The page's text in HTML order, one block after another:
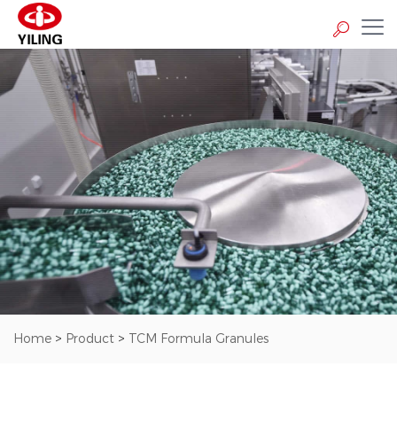
Home > Product > TCM Formula Granules